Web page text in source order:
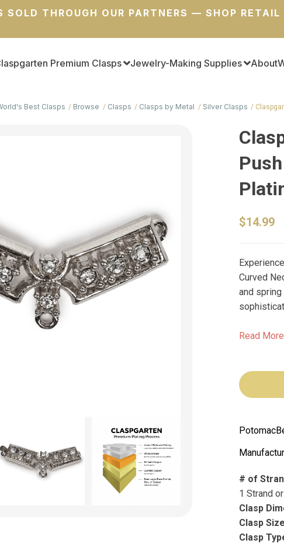
SOLD THROUGH OUR PARTNERS — SHOP RETAIL
Premium Clasps Jewelry-Making Supplies About
Best Clasps Browse Clasps Clasps by Metal Silver Clasps
$14.99
Curved
and
Read More
# of
1 Strand
Clasp
Clasp
Clasp